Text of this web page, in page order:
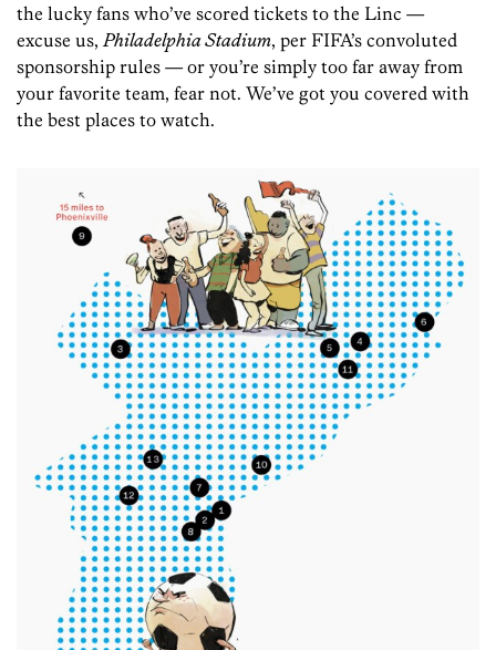
the lucky fans who’ve scored tickets to the Linc —
excuse us, Philadelphia Stadium, per FIFA’s convoluted
sponsorship rules — or you’re simply too far away from
your favorite team, fear not. We’ve got you covered with
the best places to watch.